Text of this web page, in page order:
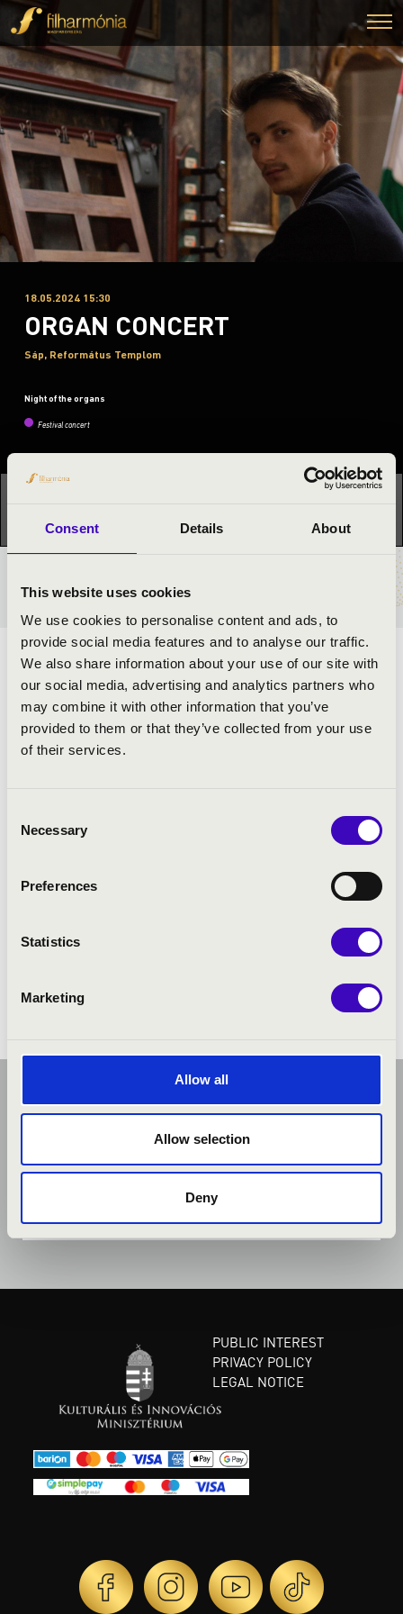
Consent Details About
This website uses cookies
We use cookies to personalise content and ads, to
provide social media features and to analyse our traffic.
We also share information about your use of our site with
our social media, advertising and analytics partners who
may combine it with other information that you’ve
provided to them or that they’ve collected from your use
of their services.
Selection
Necessary
Preferences
Statistics
Marketing
Allow all
Allow selection
Deny
18.05.2024 15:30
ORGAN CONCERT
Sáp, Református Templom
Night of the organs
Festival concert
aktuális programhoz: Night of the organs »
TICKETS AND PRICES
ARTISTS:
Lehel Lőrinczi- organ
PUBLIC INTEREST
PRIVACY POLICY
LEGAL NOTICE